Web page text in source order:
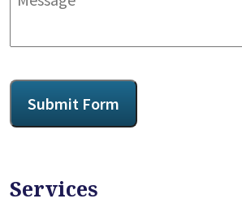
CAPTCHA
Submit Form
Services